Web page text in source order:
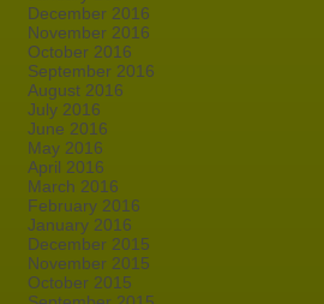
December 2016
November 2016
October 2016
September 2016
August 2016
July 2016
June 2016
May 2016
April 2016
March 2016
February 2016
January 2016
December 2015
November 2015
October 2015